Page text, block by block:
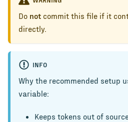
Do not commit this file if it
directly.
INFO
Why the recommended setup
variable:
Keeps tokens out of